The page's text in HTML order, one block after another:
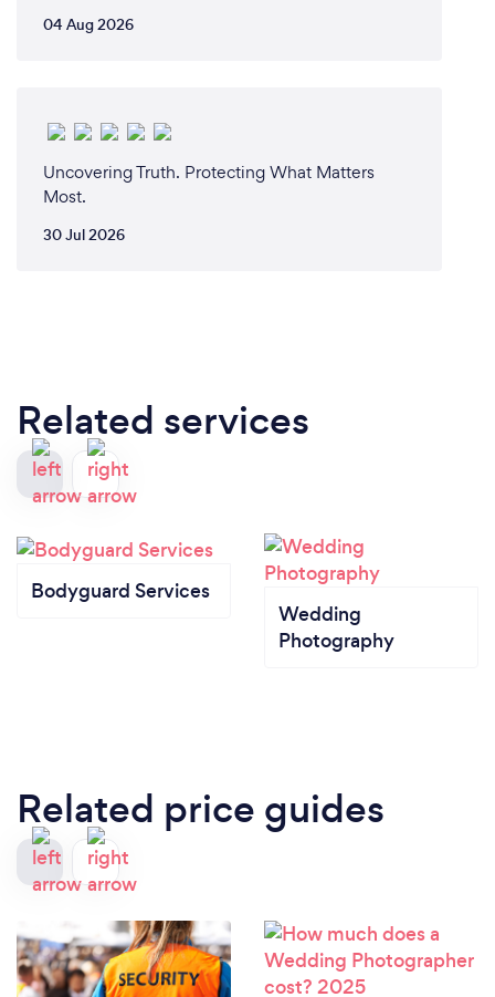
04 Aug 2026
Uncovering Truth. Protecting What Matters
Most.
30 Jul 2026
Related services
Bodyguard Services
Wedding
Photography
Related price guides